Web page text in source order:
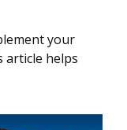
your
article helps